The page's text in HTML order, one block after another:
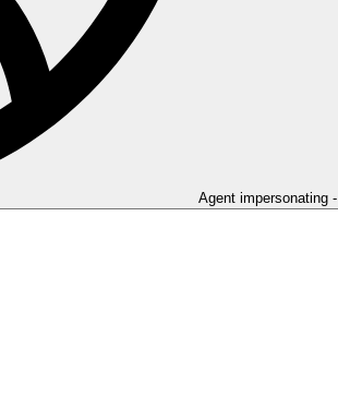
Agent impersonating -